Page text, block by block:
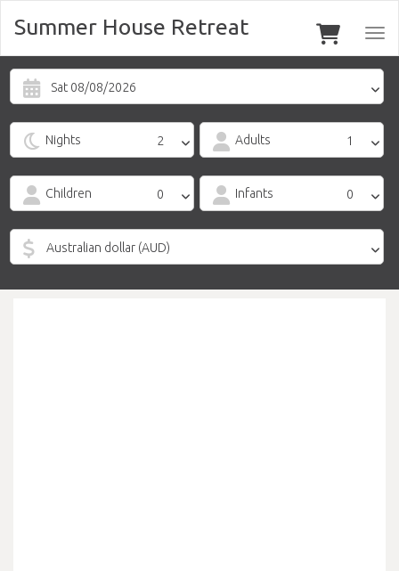
Summer House Retreat
Sat 08/08/2026
Nights Adults
Children Infants